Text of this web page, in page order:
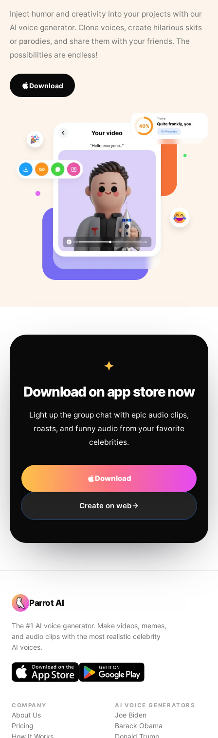
Inject humor and creativity into your projects with our
AI voice generator. Clone voices, create hilarious skits
or parodies, and share them with your friends. The
possibilities are endless!
Download
Download on app store now
Light up the group chat with epic audio clips,
roasts, and funny audio from your favorite
celebrities.
Download
Create on web
Parrot AI
The #1 AI voice generator. Make videos, memes,
and audio clips with the most realistic celebrity
AI voices.
COMPANY
About Us
Pricing
How It Works
AI VOICE GENERATORS
Joe Biden
Barack Obama
Donald Trump